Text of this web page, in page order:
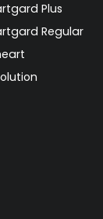
Plus
Regular